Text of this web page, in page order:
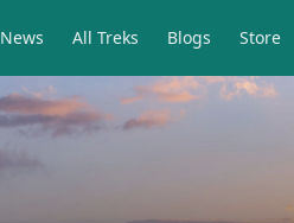
News All Treks Blogs Store